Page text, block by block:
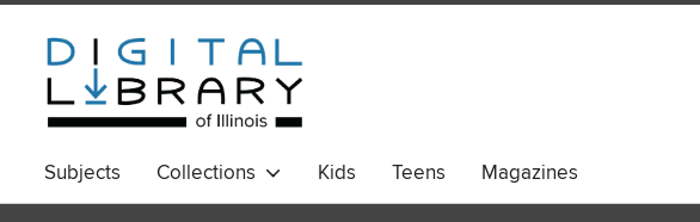
Subjects Collections Kids Teens Magazines